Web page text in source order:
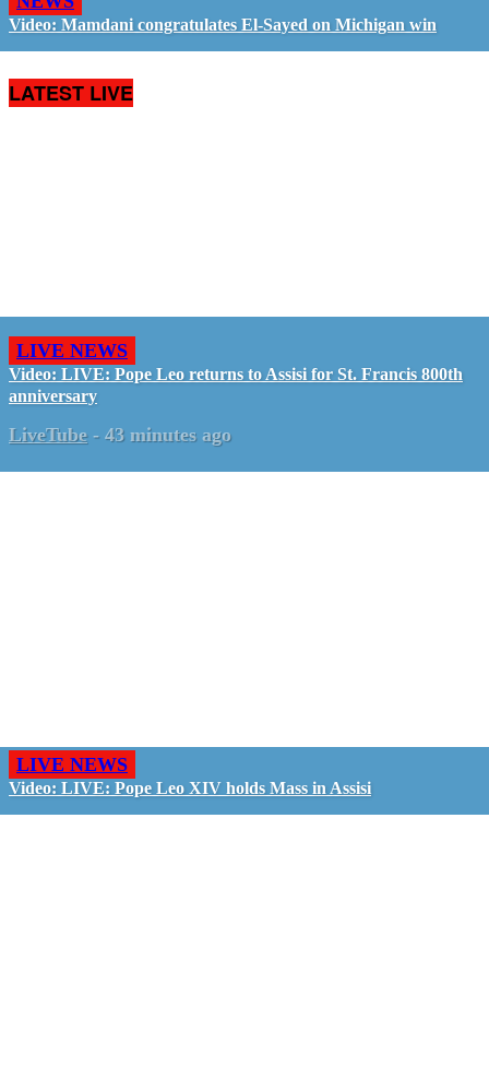
Video: Mamdani congratulates El-Sayed on Michigan win
LATEST LIVE
LIVE NEWS
Video: LIVE: Pope Leo returns to Assisi for St. Francis 800th
anniversary
LiveTube - 43 minutes ago
LIVE NEWS
Video: LIVE: Pope Leo XIV holds Mass in Assisi